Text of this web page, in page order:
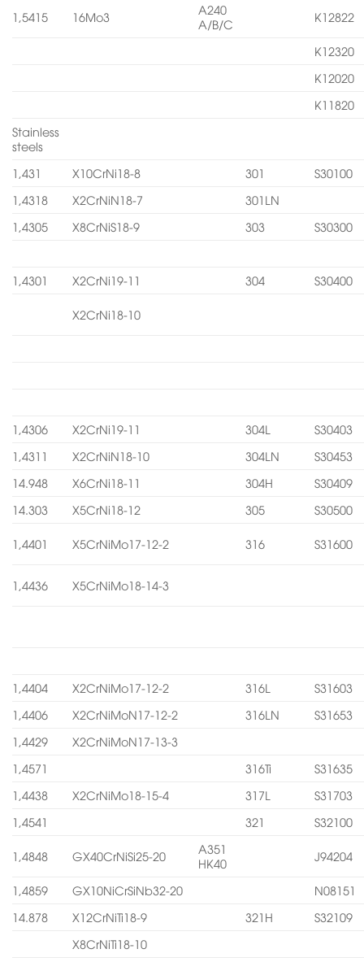
1,5415 16Mo3
A240
A/B/C
K12822
K12320
K12020
K11820
Stainless
steels
1,431
X10CrNi18-8 301
S30100
1,4318
X2CrNiN18-7
301LN
1,4305
X8CrNiS18-9 303 S30300
1,4301 X2CrNi19-11 304 S30400
X2CrNi18-10
1,4306 X2CrNi19-11 304L
S30403
1,4311
X2CrNiN18-10 304LN
S30453
14.948
X6CrNi18-11 304H
S30409
14.303
X5CrNi18-12 305 S30500
1,4401 X5CrNiMo17-12-2 316 S31600
1,4436 X5CrNiMo18-14-3
1,4404 X2CrNiMo17-12-2 316L
S31603
1,4406
X2CrNiMoN17-12-2 316LN
S31653
1,4429
X2CrNiMoN17-13-3
1,4571
316Ti
S31635
1,4438
X2CrNiMo18-15-4 317L
S31703
1,4541
321 S32100
1,4848 GX40CrNiSi25-20
A351
HK40
J94204
1,4859 GX10NiCrSiNb32-20
N08151
14.878
X12CrNiTi18-9 321H
S32109
X8CrNiTi18-10